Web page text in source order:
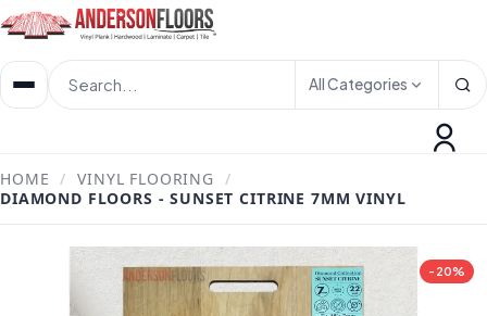
All Categories
HOME / VINYL FLOORING
/
DIAMOND FLOORS - SUNSET CITRINE 7MM VINYL
-20%